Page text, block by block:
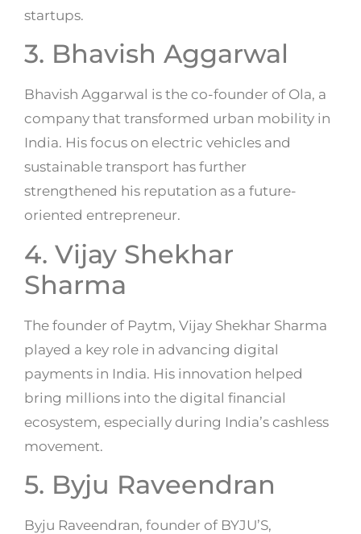
startups.
3. Bhavish Aggarwal
Bhavish Aggarwal is the co-founder of Ola, a
company that transformed urban mobility in
India. His focus on electric vehicles and
sustainable transport has further
strengthened his reputation as a future-
oriented entrepreneur.
4. Vijay Shekhar
Sharma
The founder of Paytm, Vijay Shekhar Sharma
played a key role in advancing digital
payments in India. His innovation helped
bring millions into the digital financial
ecosystem, especially during India’s cashless
movement.
5. Byju Raveendran
Byju Raveendran, founder of BYJU’S,